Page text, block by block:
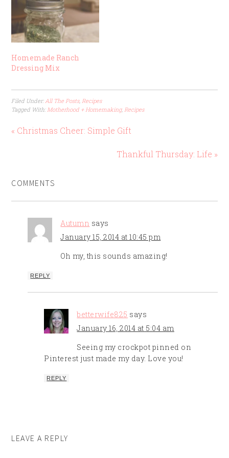
Homemade Ranch
Dressing Mix
Filed Under:All The Posts,Recipes
Tagged With:Motherhood + Homemaking,Recipes
« Christmas Cheer: Simple Gift
Thankful Thursday: Life »
COMMENTS
Autumn says
January 15, 2014 at 10:45 pm
Oh my, this sounds amazing!
REPLY
betterwife825 says
January 16, 2014 at 5:04 am
Seeing my crockpot pinned on
Pinterest just made my day. Love you!
REPLY
LEAVE A REPLY